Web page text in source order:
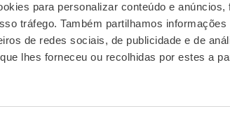
para personalizar conteúdo e
tráfego. Também partilhamos
de redes sociais, de publicidade e de
lhes forneceu ou recolhidas por estes a
options to
The Grape
05 min reading ·